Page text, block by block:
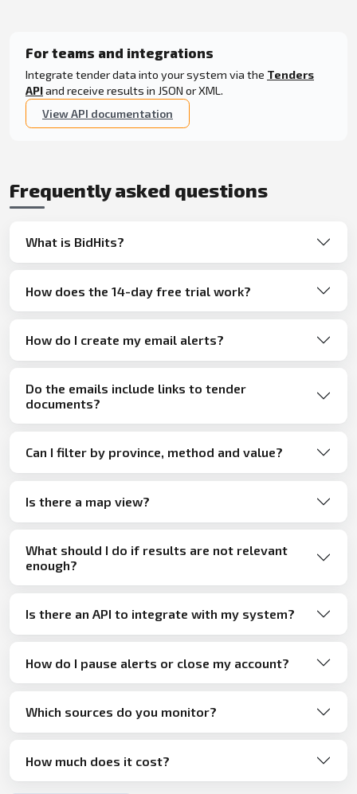
For teams and integrations
Integrate tender data into your system via the Tenders
APIand receive results in JSON or XML.
View API documentation
Frequently asked questions
What is BidHits?
How does the 14-day free trial work?
How do I create my email alerts?
Do the emails include links to tender
documents?
Can I filter by province, method and value?
Is there a map view?
What should I do if results are not relevant
enough?
Is there an API to integrate with my system?
How do I pause alerts or close my account?
Which sources do you monitor?
How much does it cost?